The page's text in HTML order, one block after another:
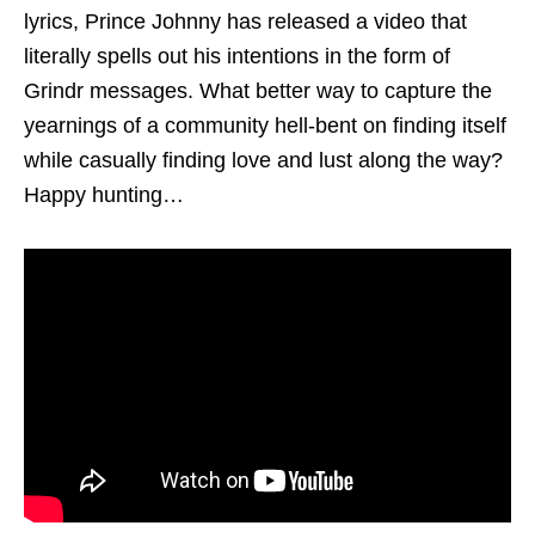
lyrics, Prince Johnny has released a video that
literally spells out his intentions in the form of
Grindr messages. What better way to capture the
yearnings of a community hell-bent on finding itself
while casually finding love and lust along the way?
Happy hunting…